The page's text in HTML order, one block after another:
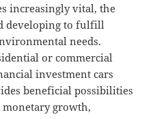
increasingly vital, the
developing to fulfill
needs.
or commercial
investment cars
beneficial possibilities
growth,